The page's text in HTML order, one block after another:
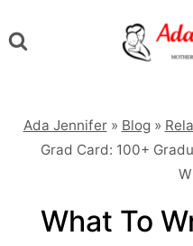
to
Ada Jennifer» Blog»
Grad Card: 100+
What To